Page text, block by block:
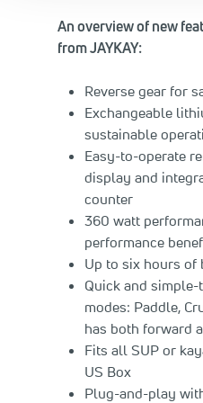
An overview of new
from JAYKAY:
Reverse gear for
Exchangeable
sustainable
Easy-to-operate
display and
counter
360 watt
performance
Up to six hours of
Quick and
modes: Paddle,
has both forward
Fits all SUP or
US Box
Plug-and-play